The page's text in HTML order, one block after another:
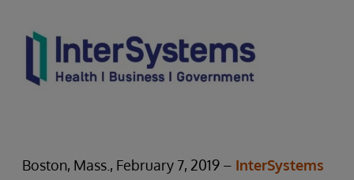
Boston, Mass., February 7, 2019 – InterSystems